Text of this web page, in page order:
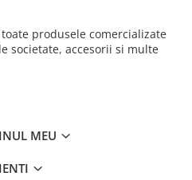
produsele comercializate
societate, accesorii si multe
MEU